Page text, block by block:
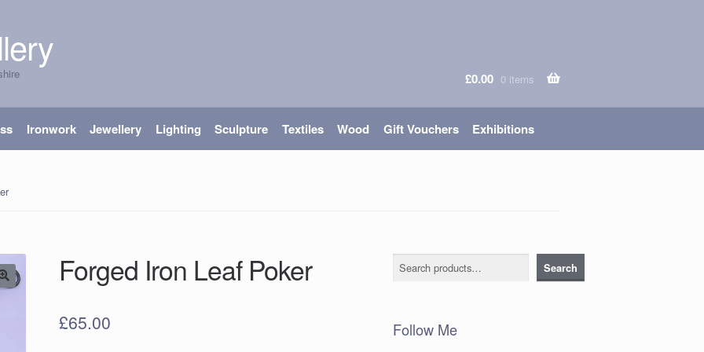
£0.00 0 items
Ironwork Jewellery Lighting Sculpture Textiles Wood Gift Vouchers Exhibitions
Forged Iron Leaf Poker
£65.00
Search Search
Follow Me